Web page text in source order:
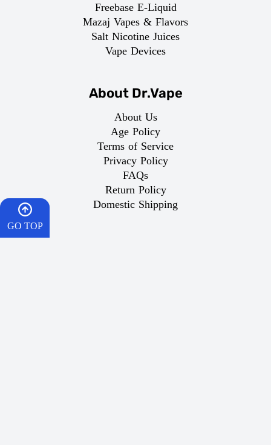
Freebase E-Liquid
Mazaj Vapes & Flavors
Salt Nicotine Juices
Vape Devices
About Dr.Vape
About Us
Age Policy
Terms of Service
Privacy Policy
FAQs
Return Policy
Domestic Shipping
GO TOP